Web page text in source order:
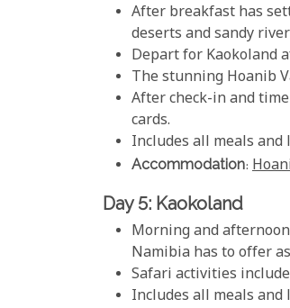
After breakfast has
deserts and sandy
Depart for Kaokoland
The stunning Hoanib
After check-in and
cards.
Includes all meals and
Accommodation:
Day 5: Kaokoland
Morning and
Namibia has to offer
Safari activities
Includes all meals and